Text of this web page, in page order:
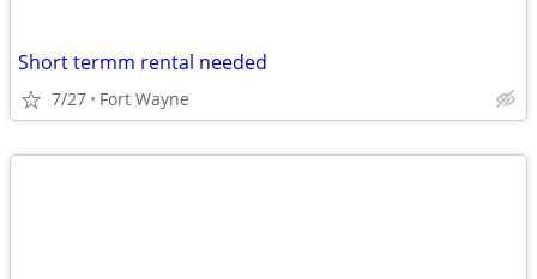
Short termm rental needed
7/27 Fort Wayne